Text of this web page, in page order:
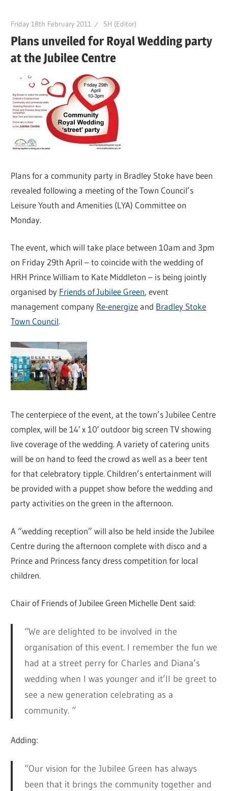
Friday 18th February 2011 SH (Editor)
Plans unveiled for Royal Wedding party
at the Jubilee Centre
Plans for a community party in Bradley Stoke have been
revealed following a meeting of the Town Council’s
Leisure Youth and Amenities (LYA) Committee on
Monday.
The event, which will take place between 10am and 3pm
on Friday 29th April – to coincide with the wedding of
HRH Prince William to Kate Middleton – is being jointly
organised by Friends of Jubilee Green, event
management company Re-energizeand Bradley Stoke
Town Council.
The centerpiece of the event, at the town’s Jubilee Centre
complex, will be 14′ x 10′ outdoor big screen TV showing
live coverage of the wedding. A variety of catering units
will be on hand to feed the crowd as well as a beer tent
for that celebratory tipple. Children’s entertainment will
be provided with a puppet show before the wedding and
party activities on the green in the afternoon.
A “wedding reception” will also be held inside the Jubilee
Centre during the afternoon complete with disco and a
Prince and Princess fancy dress competition for local
children.
Chair of Friends of Jubilee Green Michelle Dent said:
“We are delighted to be involved in the
organisation of this event. I remember the fun we
had at a street perry for Charles and Diana’s
wedding when I was younger and it’ll be greet to
see a new generation celebrating as a
community. “
Adding:
“Our vision for the Jubilee Green has always
been that it brings the community together and